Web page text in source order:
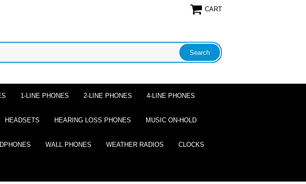
CART
1-LINE PHONES 2-LINE PHONES 4-LINE PHONES
HEADSETS HEARING LOSS PHONES MUSIC ON-HOLD
WALL PHONES WEATHER RADIOS CLOCKS